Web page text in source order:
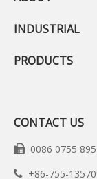
INDUSTRIAL
PRODUCTS
CONTACT US
 0086 0755
 +86-755-